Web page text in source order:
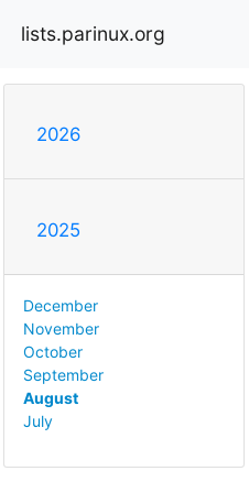
lists.parinux.org
2026
2025
December
November
October
September
August
July